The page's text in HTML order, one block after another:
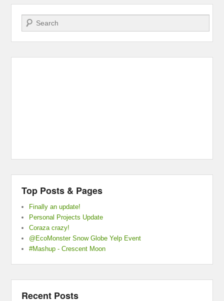
Search
Top Posts & Pages
Finally an update!
Personal Projects Update
Coraza crazy!
@EcoMonster Snow Globe Yelp Event
#Mashup - Crescent Moon
Recent Posts